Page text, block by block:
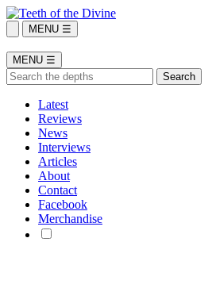
MENU ☰
MENU ☰
Latest
Reviews
News
Interviews
Articles
About
Contact
Facebook
Merchandise